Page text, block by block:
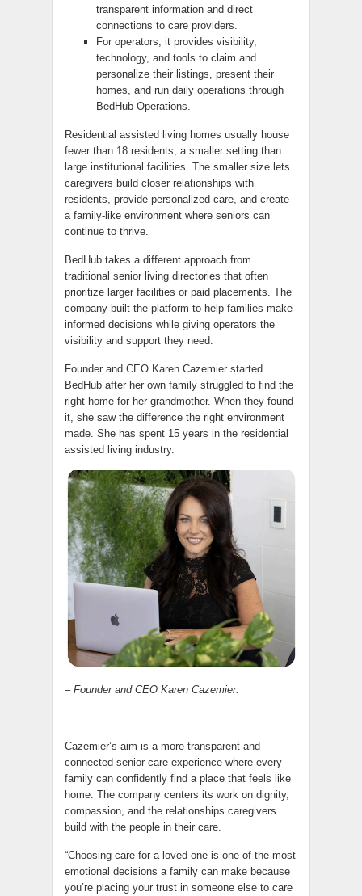
transparent information and direct
connections to care providers.
For operators, it provides visibility,
technology, and tools to claim and
personalize their listings, present their
homes, and run daily operations through
BedHub Operations.
Residential assisted living homes usually house
fewer than 18 residents, a smaller setting than
large institutional facilities. The smaller size lets
caregivers build closer relationships with
residents, provide personalized care, and create
a family-like environment where seniors can
continue to thrive.
BedHub takes a different approach from
traditional senior living directories that often
prioritize larger facilities or paid placements. The
company built the platform to help families make
informed decisions while giving operators the
visibility and support they need.
Founder and CEO Karen Cazemier started
BedHub after her own family struggled to find the
right home for her grandmother. When they found
it, she saw the difference the right environment
made. She has spent 15 years in the residential
assisted living industry.
– Founder and CEO Karen Cazemier.
Cazemier’s aim is a more transparent and
connected senior care experience where every
family can confidently find a place that feels like
home. The company centers its work on dignity,
compassion, and the relationships caregivers
build with the people in their care.
“Choosing care for a loved one is one of the most
emotional decisions a family can make because
you’re placing your trust in someone else to care